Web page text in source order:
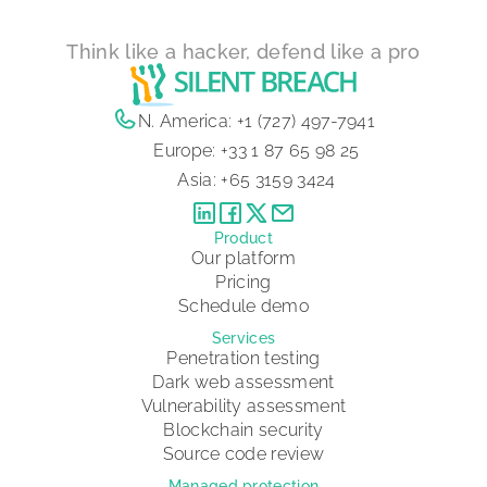
Think like a hacker, defend like a pro
N. America: +1 (727) 497-7941
Europe: +33 1 87 65 98 25
Asia: +65 3159 3424
Product
Our platform
Pricing
Schedule demo
Services
Penetration testing
Dark web assessment
Vulnerability assessment
Blockchain security
Source code review